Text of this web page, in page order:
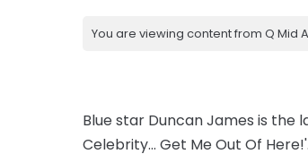
You are viewing content from Q Mid
Blue star Duncan James is the
Celebrity... Get Me Out Of Here!'.